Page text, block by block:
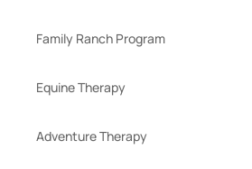
Family Ranch Program
Equine Therapy
Adventure Therapy